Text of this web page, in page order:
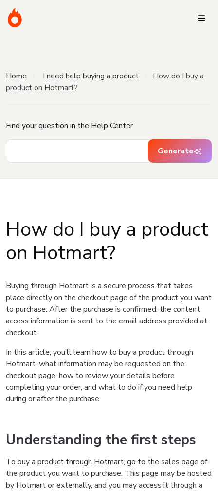
Home I need help buying a product
How do I buy a
product on Hotmart?
Find your question in the Help Center
Generate
How do I buy a product
on Hotmart?
Buying through Hotmart is a secure process that takes
place directly on the checkout page of the product you want
to purchase. After the purchase is confirmed, the content
access information is sent to the email address provided at
checkout.
In this article, you’ll learn how to buy a product through
Hotmart, what information may be requested on the
checkout page, how to review your details before
completing your order, and what to do if you need help
during or after the purchase.
Understanding the first steps
To buy a product through Hotmart, go to the sales page of
the product you want to purchase. This page may be hosted
by Hotmart or externally, and you may access it through a